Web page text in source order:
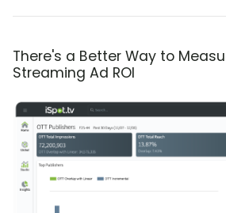
There's a Better Way to
Streaming Ad ROI